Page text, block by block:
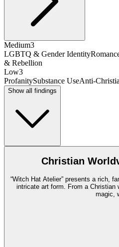
Medium3
LGBTQ & Gender Identity
& Rebellion
Low3
ProfanitySubstance UseAnti-
Show all findings
Christian
“Witch Hat Atelier” presents a rich,
intricate art form. From a Christian
magic,